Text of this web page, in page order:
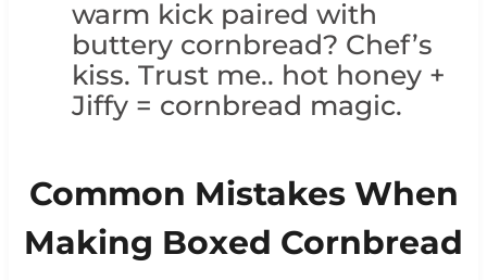
warm kick paired with
buttery cornbread? Chef’s
kiss. Trust me.. hot honey +
Jiffy = cornbread magic.
Common Mistakes When
Making Boxed Cornbread